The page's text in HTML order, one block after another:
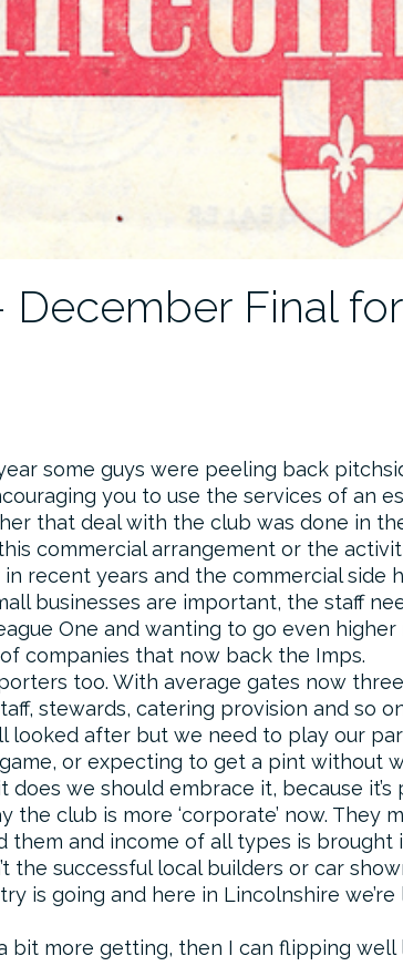
December Final
some guys were peeling back
you to use the services of an
that deal with the club was done in
commercial arrangement or the
recent years and the commercial side
businesses are important, the staff
One and wanting to go even
companies that now back the Imps.
too. With average gates now
stewards, catering provision and so
looked after but we need to play our
or expecting to get a pint without
we should embrace it, because
the club is more ‘corporate’ now.
them and income of all types is
the successful local builders or car
is going and here in Lincolnshire
bit more getting, then I can flipping well